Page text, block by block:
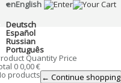
enEnglish
Deutsch
Español
Russian
Português
Quantity Price
0 0,00 €
products ← Continue shopping